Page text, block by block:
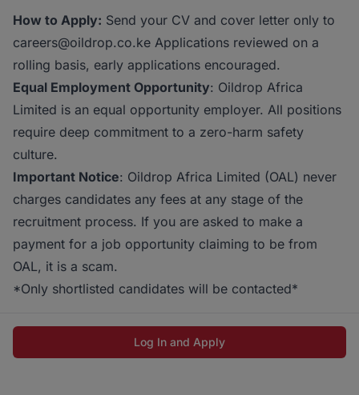
How to Apply: Send your CV and cover letter only to
careers@oildrop.co.ke Applications reviewed on a
rolling basis, early applications encouraged.
Equal Employment Opportunity: Oildrop Africa
Limited is an equal opportunity employer. All positions
require deep commitment to a zero-harm safety
culture.
Important Notice: Oildrop Africa Limited (OAL) never
charges candidates any fees at any stage of the
recruitment process. If you are asked to make a
payment for a job opportunity claiming to be from
OAL, it is a scam.
*Only shortlisted candidates will be contacted*
Log In and Apply